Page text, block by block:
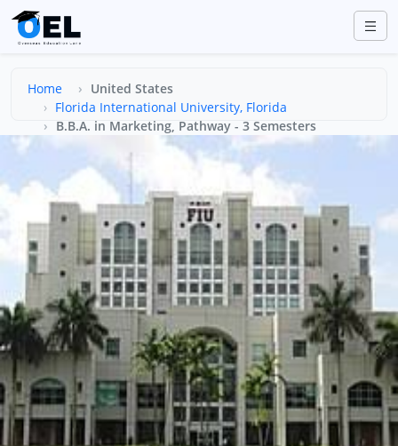
Home
United States
Florida International University, Florida
B.B.A. in Marketing, Pathway - 3 Semesters